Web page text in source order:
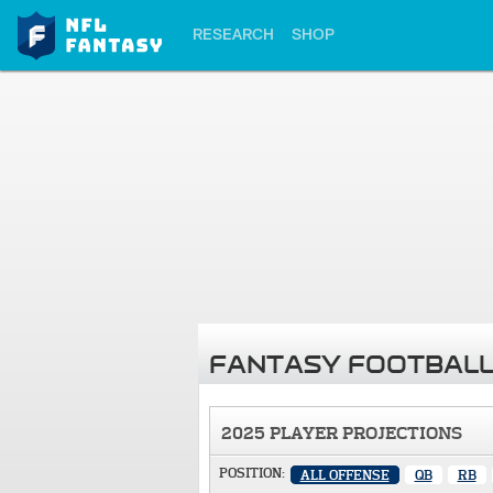
RESEARCH SHOP
FANTASY
2025 PLAYER PROJECTIONS
POSITION: ALL OFFENSE QB RB